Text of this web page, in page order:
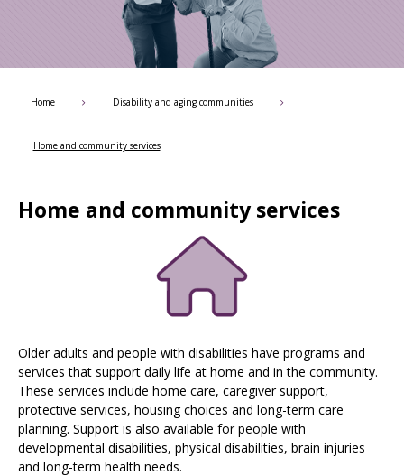
sub-
Home Disability and aging communities
Home and community services
Home and community services
Older adults and people with disabilities have programs and
services that support daily life at home and in the community.
These services include home care, caregiver support,
protective services, housing choices and long-term care
planning. Support is also available for people with
developmental disabilities, physical disabilities, brain injuries
and long-term health needs.